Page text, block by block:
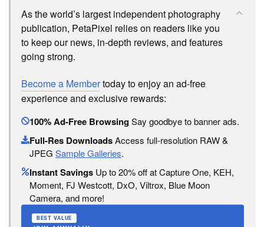
As the world’s largest independent photography
publication, PetaPixel relies on readers like you
to keep our news, in-depth reviews, and features
going strong.
Become a Membertoday to enjoy an ad-free
experience and exclusive rewards:
100% Ad-Free BrowsingSay goodbye to banner ads.
Full-Res DownloadsAccess full-resolution RAW &
JPEG Sample Galleries.
Instant Savings Up to 20% off at Capture One, KEH,
Moment, FJ Westcott, DxO, Viltrox, Blue Moon
Camera, and more!
BEST VALUE